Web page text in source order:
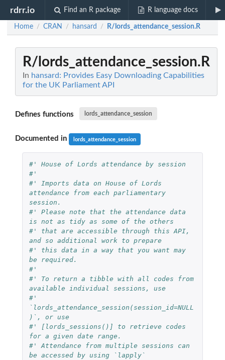
rdrr.io Find an R package R language docs
Home / CRAN / hansard / R/lords_attendance_session.R
R/lords_attendance_session.R
In hansard: Provides Easy Downloading Capabilities
for the UK Parliament API
Defines functions lords_attendance_session
Documented in lords_attendance_session
#' House of Lords attendance by session
#'
#' Imports data on House of Lords
attendance from each parliamentary
session.
#' Please note that the attendance data
is not as tidy as some of the others
#' that are accessible through this API,
and so additional work to prepare
#' this data in a way that you want may
be required.
#'
#' To return a tibble with all codes from
available individual sessions, use
#'
`lords_attendance_session(session_id=NULL
)`, or use
#' [lords_sessions()] to retrieve codes
for a given date range.
#' Attendance from multiple sessions can
be accessed by using `lapply`